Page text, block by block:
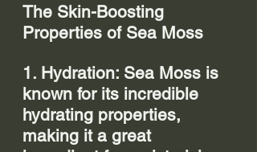
The Skin-Boosting
Properties of Sea Moss
1. Hydration: Sea Moss is
known for its incredible
hydrating properties,
making it a great